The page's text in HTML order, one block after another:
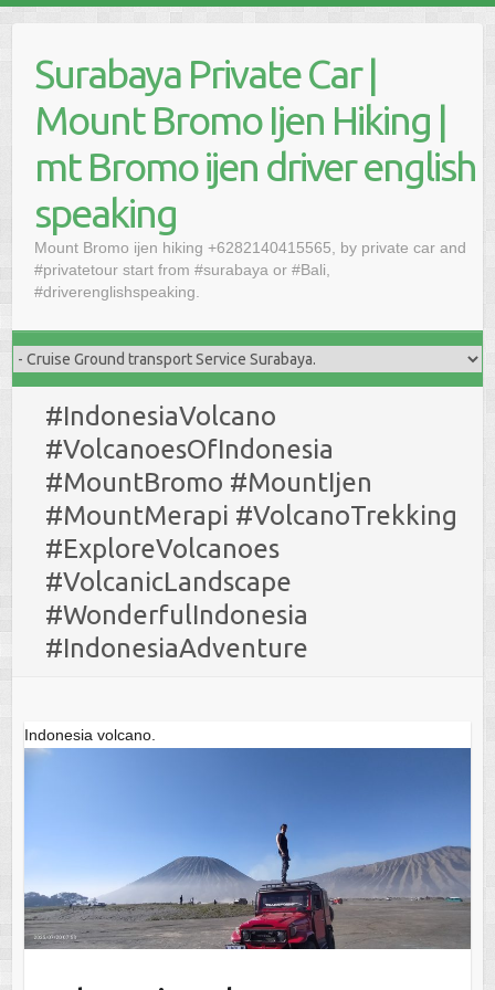
contentSurabaya Private Car |
Mount Bromo Ijen Hiking |
mt Bromo ijen driver english
speaking
Mount Bromo ijen hiking +6282140415565, by private car and
#privatetour start from #surabaya or #Bali,
#driverenglishspeaking.
#IndonesiaVolcano
#VolcanoesOfIndonesia
#MountBromo #MountIjen
#MountMerapi #VolcanoTrekking
#ExploreVolcanoes
#VolcanicLandscape
#WonderfulIndonesia
#IndonesiaAdventure
Indonesia volcano.